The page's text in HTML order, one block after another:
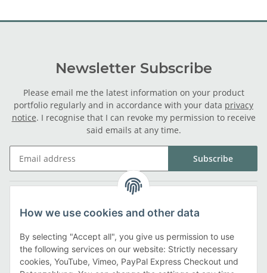
Newsletter Subscribe
Please email me the latest information on your product
portfolio regularly and in accordance with your data privacy
notice. I recognise that I can revoke my permission to receive
said emails at any time.
Subscribe
Information
Payment methods
How we use cookies and other data
By selecting "Accept all", you give us permission to use
the following services on our website: Strictly necessary
cookies, YouTube, Vimeo, PayPal Express Checkout und